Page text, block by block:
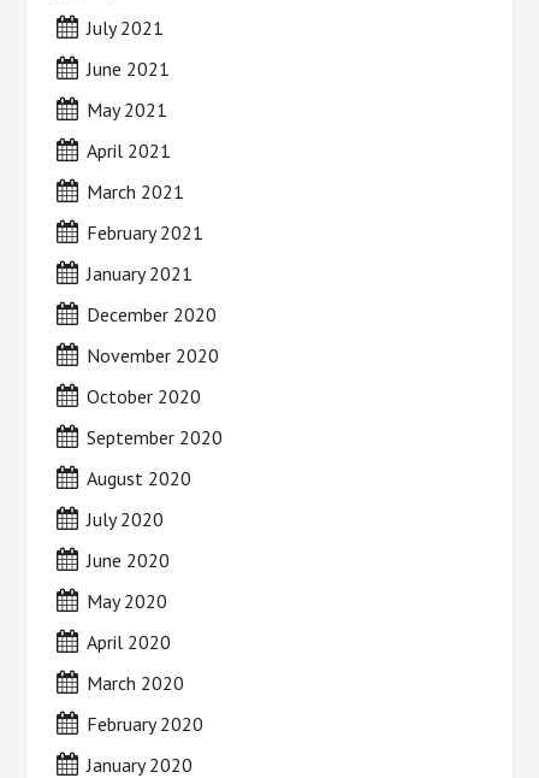
July 2021
June 2021
May 2021
April 2021
March 2021
February 2021
January 2021
December 2020
November 2020
October 2020
September 2020
August 2020
July 2020
June 2020
May 2020
April 2020
March 2020
February 2020
January 2020